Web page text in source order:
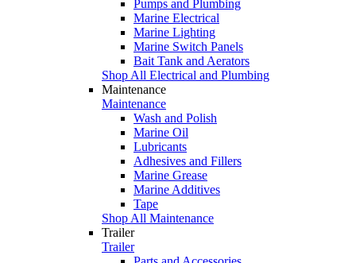
Pumps and Plumbing
Marine Electrical
Marine Lighting
Marine Switch Panels
Bait Tank and Aerators
Shop All Electrical and Plumbing
Maintenance
Maintenance
Wash and Polish
Marine Oil
Lubricants
Adhesives and Fillers
Marine Grease
Marine Additives
Tape
Shop All Maintenance
Trailer
Trailer